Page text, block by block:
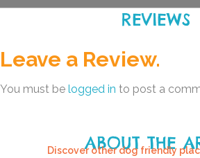
REVIEWS
Leave a Review.
You must be logged in to post a
ABOUT THE
Discover other dog friendly